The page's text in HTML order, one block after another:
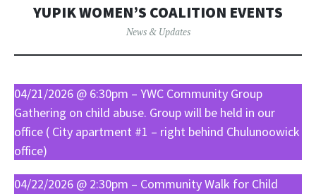
YUPIK WOMEN’S COALITION EVENTS
News & Updates
04/21/2026 @ 6:30pm – YWC Community Group
Gathering on child abuse. Group will be held in our
office ( City apartment #1 – right behind Chulunoowick
office)
04/22/2026 @ 2:30pm – Community Walk for Child